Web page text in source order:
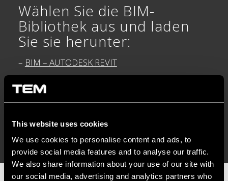
This website uses cookies
We use cookies to personalise content and ads, to
provide social media features and to analyse our traffic.
We also share information about your use of our site with
our social media, advertising and analytics partners who
Wählen Sie die BIM-
Bibliothek aus und laden
Sie sie herunter:
– BIM – AUTODESK REVIT
–BIM – GRAPHISOFT DDSCAD
–DWG – 2D CAD